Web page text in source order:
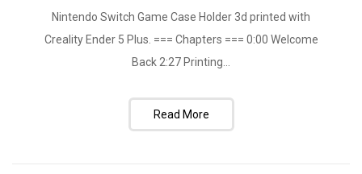
Nintendo Switch Game Case Holder 3d printed with
Creality Ender 5 Plus. === Chapters === 0:00 Welcome
Back 2:27 Printing...
Read More